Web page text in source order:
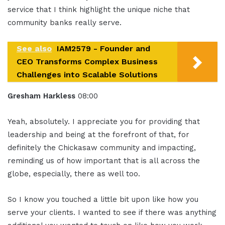
service that I think highlight the unique niche that
community banks really serve.
See also IAM2579 - Founder and
CEO Transforms Complex Business
Challenges into Scalable Solutions
Gresham Harkless 08:00
Yeah, absolutely. I appreciate you for providing that
leadership and being at the forefront of that, for
definitely the Chickasaw community and impacting,
reminding us of how important that is all across the
globe, especially, there as well too.
So I know you touched a little bit upon like how you
serve your clients. I wanted to see if there was anything